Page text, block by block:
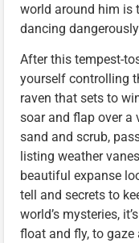
world around him is
dancing
After this tempest-
yourself controlling
raven that sets to
soar and flap over a
sand and scrub,
listing weather
beautiful expanse
tell and secrets to
world’s mysteries,
float and fly, to